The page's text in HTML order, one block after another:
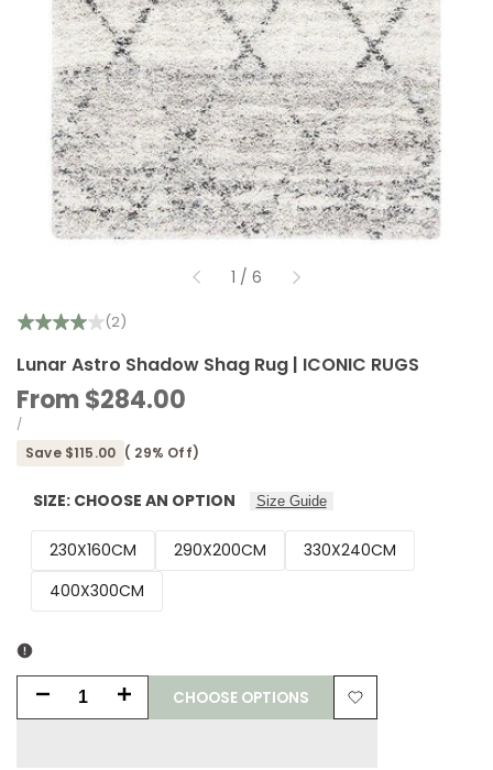
1 / of
6
(2)
Lunar Astro Shadow Shag Rug | ICONIC RUGS
Sale
price
From$284.00
UNIT
PRICE
/PER
Save $115.00 ( 29% Off)
SIZE: CHOOSE AN OPTION Size Guide
230X160CM 290X200CM
330X240CM
400X300CM
Decrease Increase CHOOSE OPTIONS
Add